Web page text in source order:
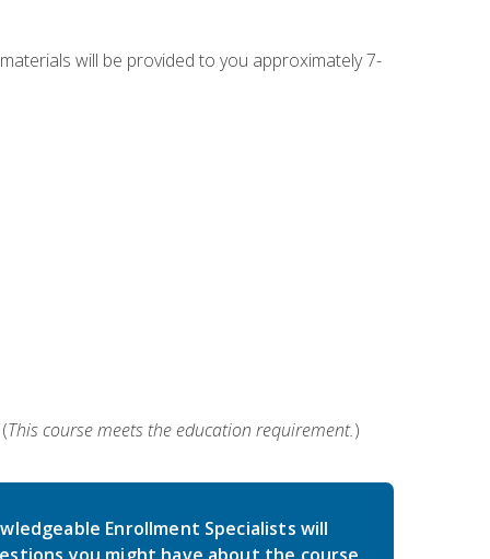
will be provided to you approximately 7-
This course meets the education requirement.)
Enrollment Specialists will